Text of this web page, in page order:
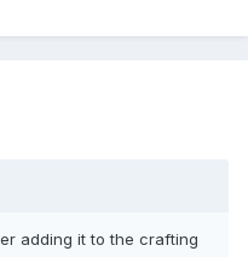
adding it to the crafting